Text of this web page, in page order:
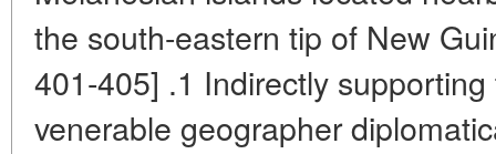
the south-eastern tip of New
401-405] .1 Indirectly
venerable geographer